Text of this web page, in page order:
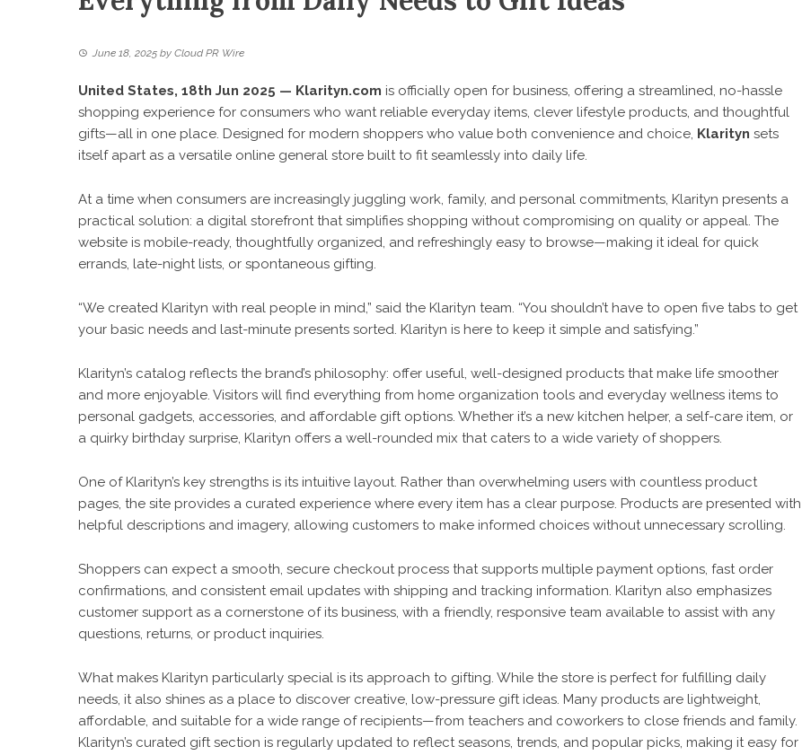
June 18, 2025 by Cloud PR Wire
United States, 18th Jun 2025 — Klarityn.com is officially open for business, offering a streamlined, no-hassle
shopping experience for consumers who want reliable everyday items, clever lifestyle products, and thoughtful
gifts—all in one place. Designed for modern shoppers who value both convenience and choice, Klarityn sets
itself apart as a versatile online general store built to fit seamlessly into daily life.
At a time when consumers are increasingly juggling work, family, and personal commitments, Klarityn presents a
practical solution: a digital storefront that simplifies shopping without compromising on quality or appeal. The
website is mobile-ready, thoughtfully organized, and refreshingly easy to browse—making it ideal for quick
errands, late-night lists, or spontaneous gifting.
“We created Klarityn with real people in mind,” said the Klarityn team. “You shouldn’t have to open five tabs to get
your basic needs and last-minute presents sorted. Klarityn is here to keep it simple and satisfying.”
Klarityn’s catalog reflects the brand’s philosophy: offer useful, well-designed products that make life smoother
and more enjoyable. Visitors will find everything from home organization tools and everyday wellness items to
personal gadgets, accessories, and affordable gift options. Whether it’s a new kitchen helper, a self-care item, or
a quirky birthday surprise, Klarityn offers a well-rounded mix that caters to a wide variety of shoppers.
One of Klarityn’s key strengths is its intuitive layout. Rather than overwhelming users with countless product
pages, the site provides a curated experience where every item has a clear purpose. Products are presented with
helpful descriptions and imagery, allowing customers to make informed choices without unnecessary scrolling.
Shoppers can expect a smooth, secure checkout process that supports multiple payment options, fast order
confirmations, and consistent email updates with shipping and tracking information. Klarityn also emphasizes
customer support as a cornerstone of its business, with a friendly, responsive team available to assist with any
questions, returns, or product inquiries.
What makes Klarityn particularly special is its approach to gifting. While the store is perfect for fulfilling daily
needs, it also shines as a place to discover creative, low-pressure gift ideas. Many products are lightweight,
affordable, and suitable for a wide range of recipients—from teachers and coworkers to close friends and family.
Klarityn’s curated gift section is regularly updated to reflect seasons, trends, and popular picks, making it easy for